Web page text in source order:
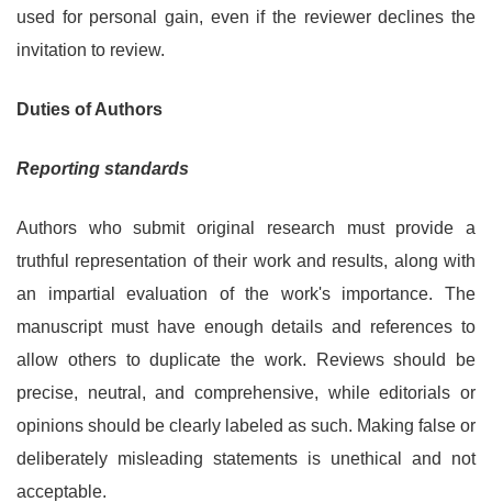
used for personal gain, even if the reviewer declines the
invitation to review.
Duties of Authors
Reporting standards
Authors who submit original research must provide a
truthful representation of their work and results, along with
an impartial evaluation of the work's importance. The
manuscript must have enough details and references to
allow others to duplicate the work. Reviews should be
precise, neutral, and comprehensive, while editorials or
opinions should be clearly labeled as such. Making false or
deliberately misleading statements is unethical and not
acceptable.